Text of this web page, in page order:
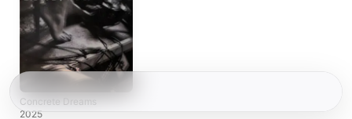
Concrete Dreams
2025